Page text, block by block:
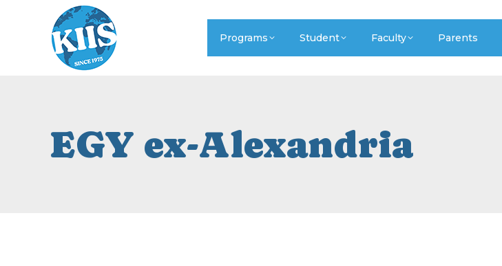
Programs Student Faculty Parents
EGY ex-Alexandria